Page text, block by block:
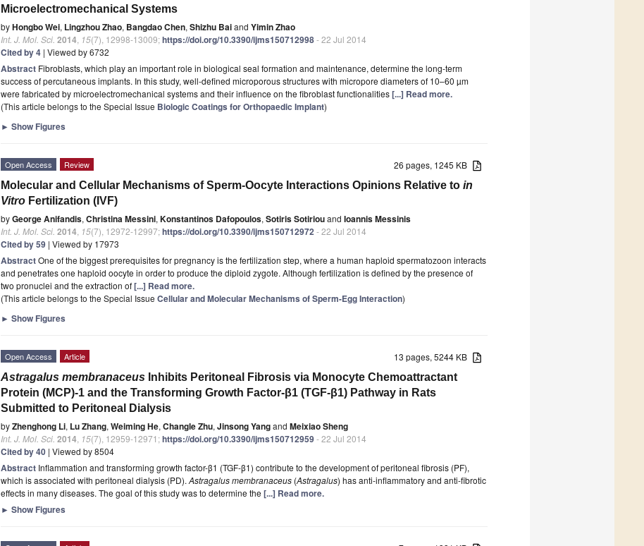
Microelectromechanical Systems
byHongbo Wei, Lingzhou Zhao, Bangdao Chen, Shizhu Baiand Yimin Zhao
Int. J. Mol. Sci. 2014 15(7), 12998-13009;https://doi.org/10.3390/ijms150712998- 22 Jul 2014
Cited by 4 | Viewed by 6732
Abstract Fibroblasts, which play an important role in biological seal formation and maintenance, determine the long-term
success of percutaneous implants. In this study, well-defined microporous structures with micropore diameters of 10–60 µm
were fabricated by microelectromechanical systems and their influence on the fibroblast functionalities[...] Read more.
(This article belongs to the Special Issue Biologic Coatings for Orthopaedic Implant)
► Show Figures
26 pages, 1245 KB
Open Access Review
Molecular and Cellular Mechanisms of Sperm-Oocyte Interactions Opinions Relative to in
Vitro Fertilization (IVF)
byGeorge Anifandis, Christina Messini, Konstantinos Dafopoulos, Sotiris Sotiriouand Ioannis Messinis
Int. J. Mol. Sci. 2014 15(7), 12972-12997;https://doi.org/10.3390/ijms150712972- 22 Jul 2014
Cited by 59 | Viewed by 17973
AbstractOne of the biggest prerequisites for pregnancy is the fertilization step, where a human haploid spermatozoon interacts
and penetrates one haploid oocyte in order to produce the diploid zygote. Although fertilization is defined by the presence of
two pronuclei and the extraction of[...] Read more.
(This article belongs to the Special Issue Cellular and Molecular Mechanisms of Sperm-Egg Interaction)
► Show Figures
13 pages, 5244 KB
Open Access Article
Astragalus membranaceus Inhibits Peritoneal Fibrosis via Monocyte Chemoattractant
Protein (MCP)-1 and the Transforming Growth Factor-β1 (TGF-β1) Pathway in Rats
Submitted to Peritoneal Dialysis
byZhenghong Li, Lu Zhang, Weiming He, Changle Zhu, Jinsong Yangand Meixiao Sheng
Int. J. Mol. Sci. 2014 15(7), 12959-12971;https://doi.org/10.3390/ijms150712959- 22 Jul 2014
Cited by 40 | Viewed by 8504
Abstract Inflammation and transforming growth factor-β1 (TGF-β1) contribute to the development of peritoneal fibrosis (PF),
which is associated with peritoneal dialysis (PD). Astragalus membranaceus (Astragalus) has anti-inflammatory and anti-fibrotic
effects in many diseases. The goal of this study was to determine the [...] Read more.
► Show Figures